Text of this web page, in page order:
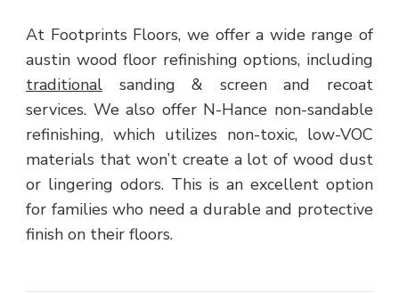
At Footprints Floors, we offer a wide range of
austin wood floor refinishing options, including
traditional sanding & screen and recoat
services. We also offer N-Hance non-sandable
refinishing, which utilizes non-toxic, low-VOC
materials that won’t create a lot of wood dust
or lingering odors. This is an excellent option
for families who need a durable and protective
finish on their floors.